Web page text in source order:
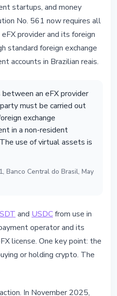
startups, and money
No. 561 now requires all
provider and its foreign
standard foreign exchange
accounts in Brazilian reais.
an eFX provider
must be carried out
exchange
in a non-resident
use of virtual assets is
Banco Central do Brasil, May
and USDCfrom use in
operator and its
license. One key point: the
or holding crypto. The
In November 2025,